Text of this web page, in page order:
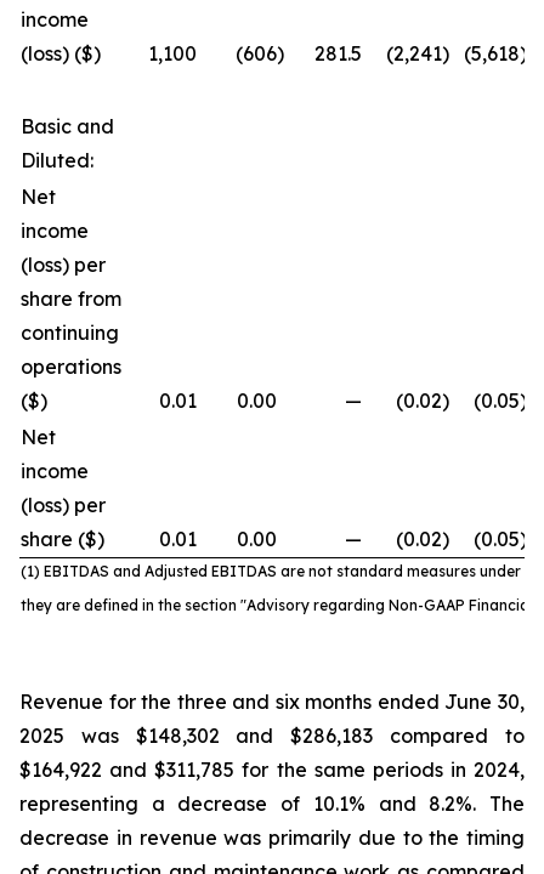
income
(loss) ($)
1,100 (606) 281.5 (2,241) (5,618)
Basic and
Diluted:
Net
income
(loss) per
share from
continuing
operations
($)
0.01 0.00 — (0.02) (0.05)
Net
income
(loss) per
share ($)
0.01 0.00 — (0.02) (0.05)
(1) EBITDAS and Adjusted EBITDAS are not standard measures under
they are defined in the section "Advisory regarding Non-GAAP Financial
Revenue for the three and six months ended June 30,
2025 was $148,302 and $286,183 compared to
$164,922 and $311,785 for the same periods in 2024,
representing a decrease of 10.1% and 8.2%. The
decrease in revenue was primarily due to the timing